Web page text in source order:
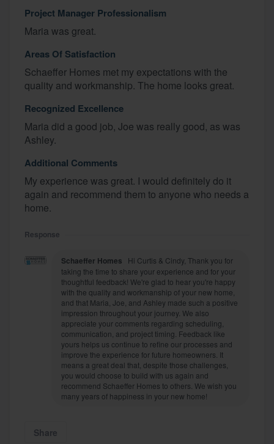
Project Manager Professionalism
Maria was great.
Areas Of Satisfaction
Schaeffer Homes met my expectations with the
quality and workmanship. The home looks great.
Recognized Excellence
Maria did a good job, Joe was really good, as was
Ashley.
Additional Comments
My experience was great. I would definitely do it
again and recommend them to anyone who needs a
home.
Response
Schaeffer Homes
Hi Curtis & Cindy, Thank you for
taking the time to share your experience and for your
thoughtful feedback! We're glad to hear you're happy
with the quality and workmanship of your new home,
and that Maria, Joe, and Ashley made such a positive
impression throughout your journey. We also
appreciate your comments regarding scheduling,
communication, and project timing. Feedback like
yours helps us continue to refine our processes and
improve the experience for future homeowners. It
means a great deal that, despite those challenges,
you would choose to build with us again and
recommend Schaeffer Homes to others. We wish you
many years of happiness in your new home!
Share